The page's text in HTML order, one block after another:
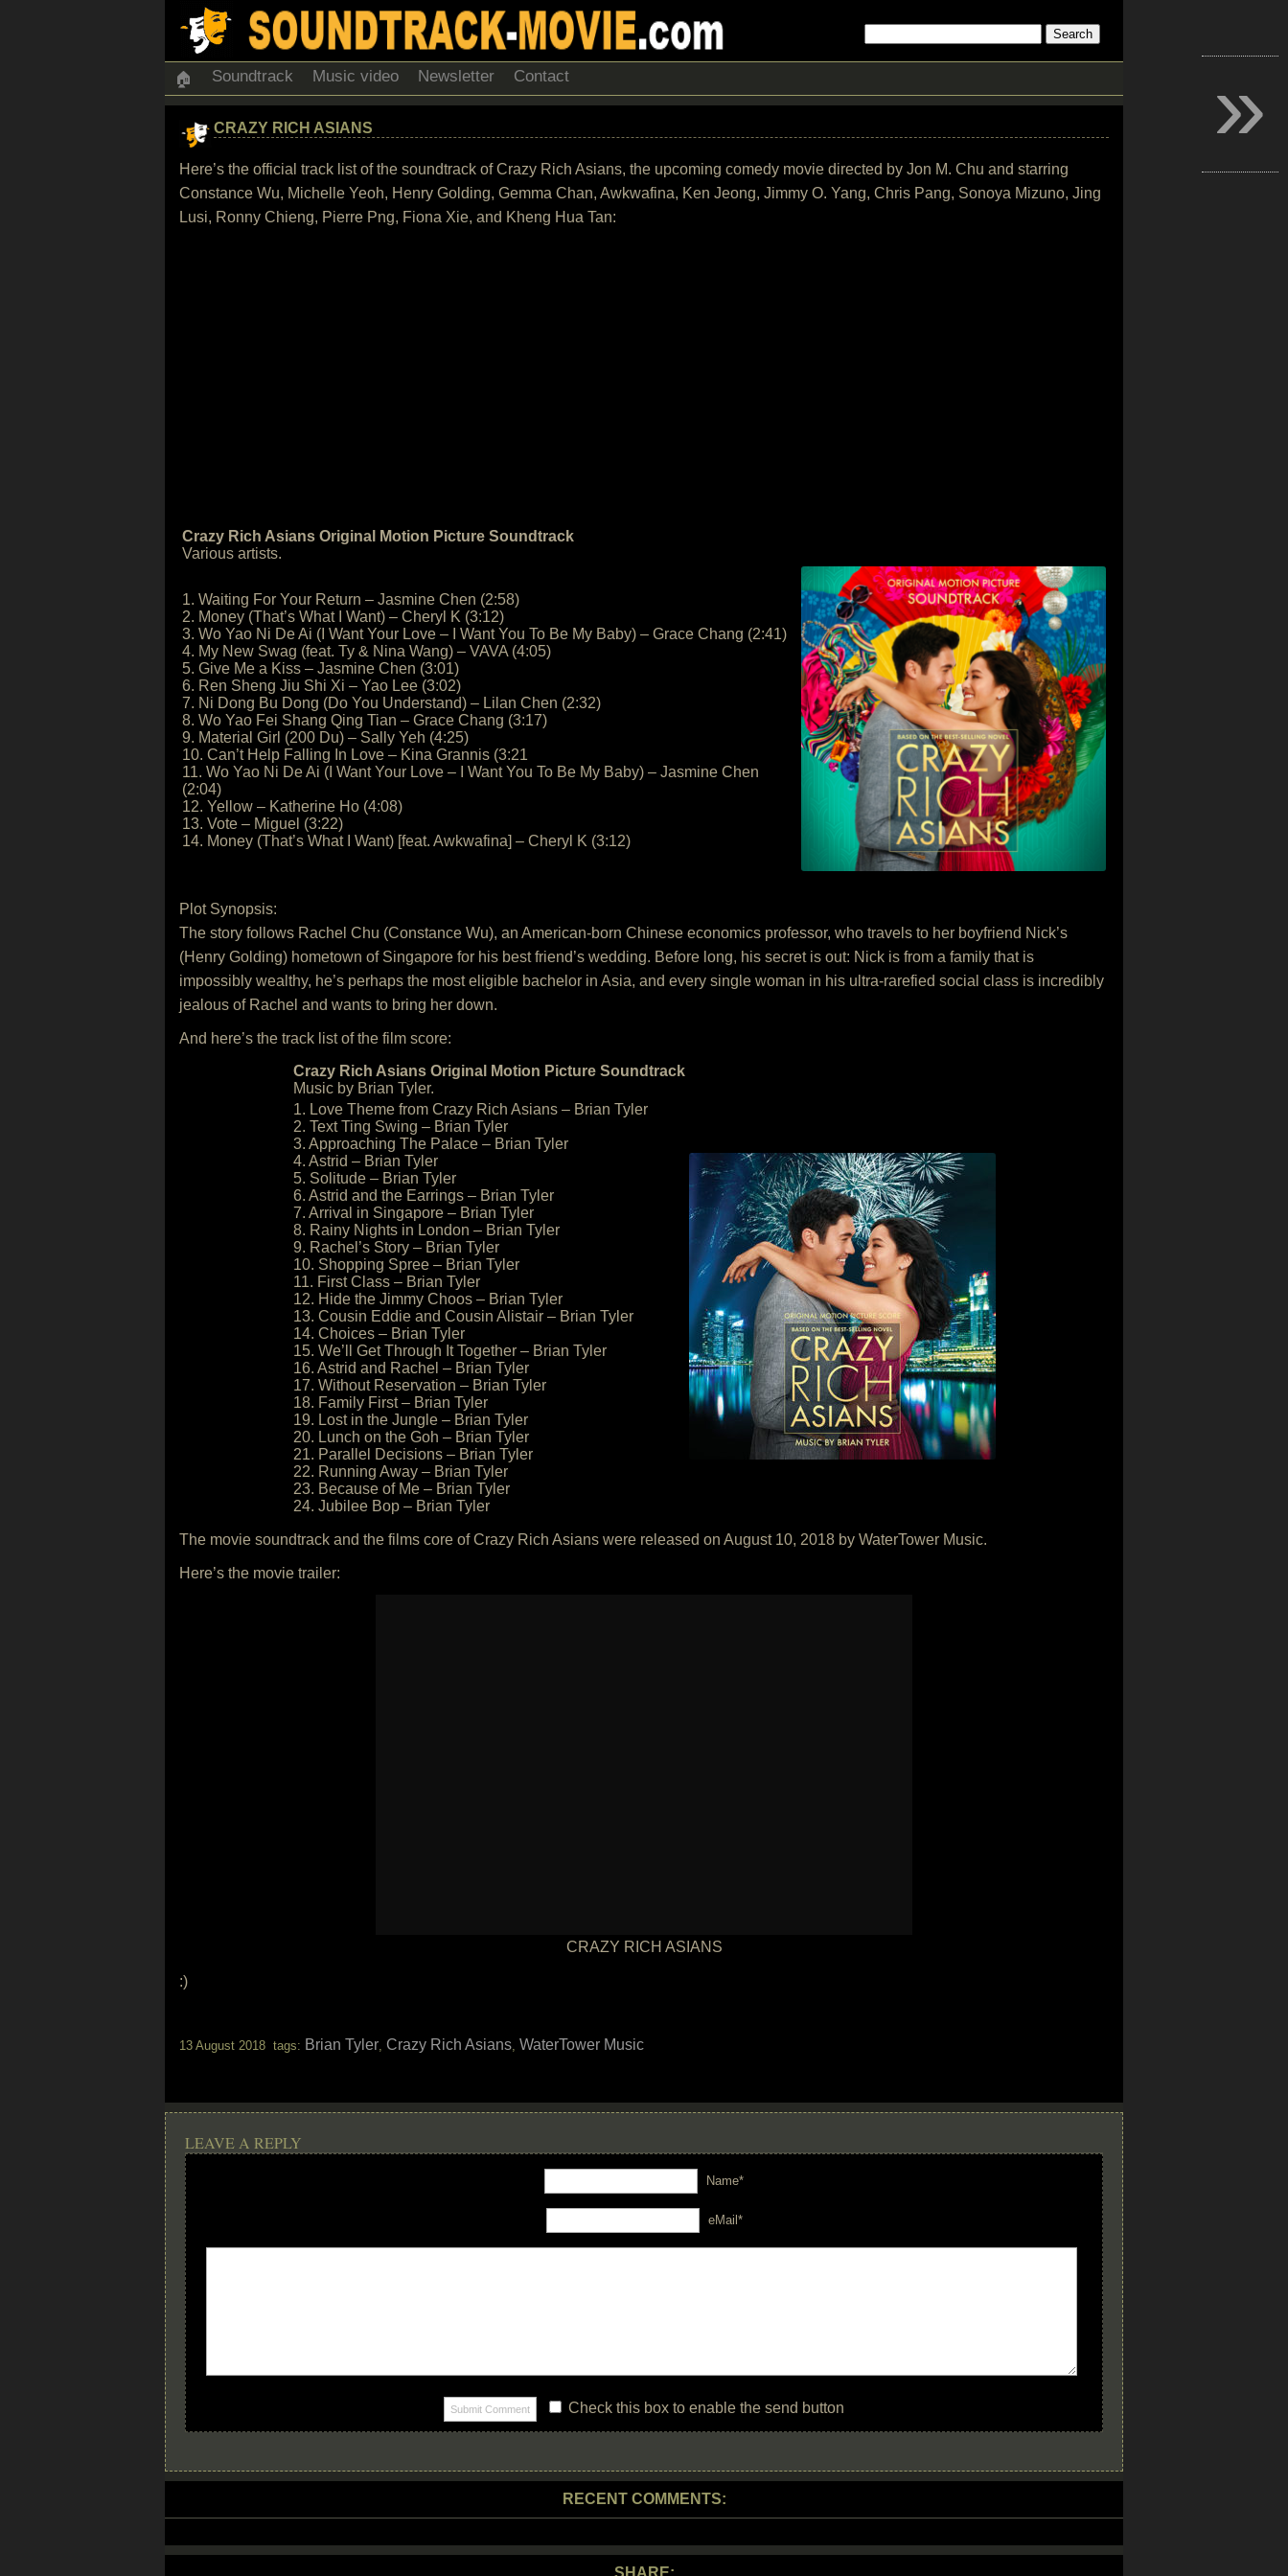
🏠 Soundtrack Music video Newsletter Contact
CRAZY RICH ASIANS
Here’s the official track list of the soundtrack of Crazy Rich Asians, the upcoming comedy movie directed by Jon M. Chu and starring
Constance Wu, Michelle Yeoh, Henry Golding, Gemma Chan, Awkwafina, Ken Jeong, Jimmy O. Yang, Chris Pang, Sonoya Mizuno, Jing
Lusi, Ronny Chieng, Pierre Png, Fiona Xie, and Kheng Hua Tan:
Crazy Rich Asians Original Motion Picture Soundtrack
Various artists.
1. Waiting For Your Return – Jasmine Chen (2:58)
2. Money (That’s What I Want) – Cheryl K (3:12)
3. Wo Yao Ni De Ai (I Want Your Love – I Want You To Be My Baby) – Grace Chang (2:41)
4. My New Swag (feat. Ty & Nina Wang) – VAVA (4:05)
5. Give Me a Kiss – Jasmine Chen (3:01)
6. Ren Sheng Jiu Shi Xi – Yao Lee (3:02)
7. Ni Dong Bu Dong (Do You Understand) – Lilan Chen (2:32)
8. Wo Yao Fei Shang Qing Tian – Grace Chang (3:17)
9. Material Girl (200 Du) – Sally Yeh (4:25)
10. Can’t Help Falling In Love – Kina Grannis (3:21
11. Wo Yao Ni De Ai (I Want Your Love – I Want You To Be My Baby) – Jasmine Chen
(2:04)
12. Yellow – Katherine Ho (4:08)
13. Vote – Miguel (3:22)
14. Money (That’s What I Want) [feat. Awkwafina] – Cheryl K (3:12)
Plot Synopsis:
The story follows Rachel Chu (Constance Wu), an American-born Chinese economics professor, who travels to her boyfriend Nick’s
(Henry Golding) hometown of Singapore for his best friend’s wedding. Before long, his secret is out: Nick is from a family that is
impossibly wealthy, he’s perhaps the most eligible bachelor in Asia, and every single woman in his ultra-rarefied social class is incredibly
jealous of Rachel and wants to bring her down.
And here’s the track list of the film score:
Crazy Rich Asians Original Motion Picture Soundtrack
Music by Brian Tyler.
1. Love Theme from Crazy Rich Asians – Brian Tyler
2. Text Ting Swing – Brian Tyler
3. Approaching The Palace – Brian Tyler
4. Astrid – Brian Tyler
5. Solitude – Brian Tyler
6. Astrid and the Earrings – Brian Tyler
7. Arrival in Singapore – Brian Tyler
8. Rainy Nights in London – Brian Tyler
9. Rachel’s Story – Brian Tyler
10. Shopping Spree – Brian Tyler
11. First Class – Brian Tyler
12. Hide the Jimmy Choos – Brian Tyler
13. Cousin Eddie and Cousin Alistair – Brian Tyler
14. Choices – Brian Tyler
15. We’ll Get Through It Together – Brian Tyler
16. Astrid and Rachel – Brian Tyler
17. Without Reservation – Brian Tyler
18. Family First – Brian Tyler
19. Lost in the Jungle – Brian Tyler
20. Lunch on the Goh – Brian Tyler
21. Parallel Decisions – Brian Tyler
22. Running Away – Brian Tyler
23. Because of Me – Brian Tyler
24. Jubilee Bop – Brian Tyler
The movie soundtrack and the films core of Crazy Rich Asians were released on August 10, 2018 by WaterTower Music.
Here’s the movie trailer:
CRAZY RICH ASIANS
:)
13 August 2018 tags: Brian Tyler, Crazy Rich Asians, WaterTower Music
LEAVE A REPLY
Name*
eMail*
Check this box to enable the send button
RECENT COMMENTS:
SHARE:
»